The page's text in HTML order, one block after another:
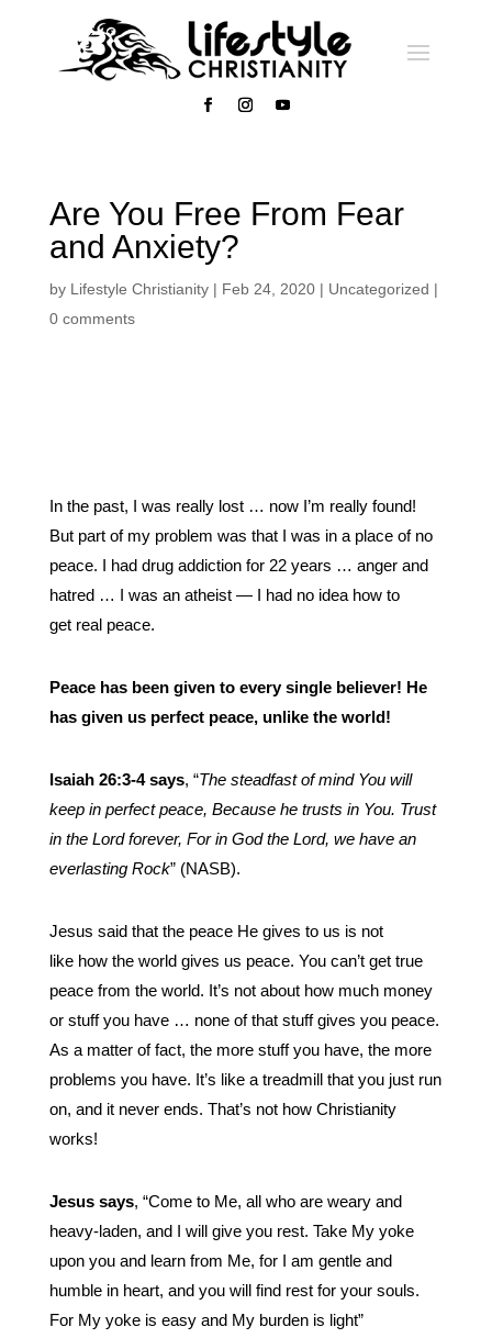
Are You Free From Fear
and Anxiety?
by Lifestyle Christianity| Feb 24, 2020| Uncategorized |
0 comments
In the past, I was really lost … now I’m really found!
But part of my problem was that I was in a place of no
peace. I had drug addiction for 22 years … anger and
hatred … I was an atheist — I had no idea how to
get real peace.
Peace has been given to every single believer! He
has given us perfect peace, unlike the world!
Isaiah 26:3-4 says, “The steadfast of mind You will
keep in perfect peace, Because he trusts in You. Trust
in the Lord forever, For in God the Lord, we have an
everlasting Rock” (NASB).
Jesus said that the peace He gives to us is not
like how the world gives us peace. You can’t get true
peace from the world. It’s not about how much money
or stuff you have … none of that stuff gives you peace.
As a matter of fact, the more stuff you have, the more
problems you have. It’s like a treadmill that you just run
on, and it never ends. That’s not how Christianity
works!
Jesus says, “Come to Me, all who are weary and
heavy-laden, and I will give you rest. Take My yoke
upon you and learn from Me, for I am gentle and
humble in heart, and you will find rest for your souls.
For My yoke is easy and My burden is light”